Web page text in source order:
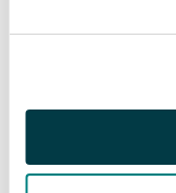
red, 3 three-
and a Plate 1a
good to fine.